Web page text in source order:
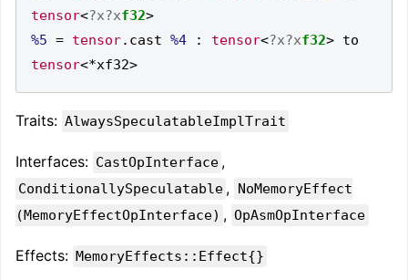
tensor<?x?xf32>
%5 = tensor. cast %4 : tensor<?x?xf32>
tensor<*xf32>
Traits: AlwaysSpeculatableImplTrait
Interfaces: CastOpInterface ,
ConditionallySpeculatable , NoMemoryEffect
(MemoryEffectOpInterface) , OpAsmOpInterface
Effects: MemoryEffects::Effect{}